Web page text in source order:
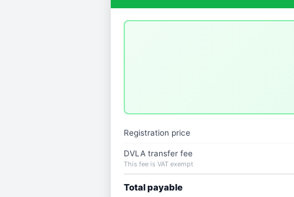
Registration price
DVLA transfer fee
This fee is VAT exempt
Total payable